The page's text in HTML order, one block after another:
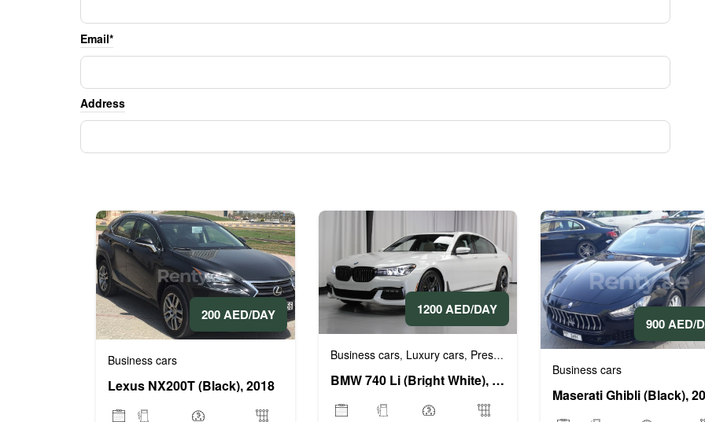
Email*
Address
200 AED/DAY
Business cars
Lexus NX200T (Black), 2018
1200 AED/DAY
Business cars, Luxury cars, Prestige cars
BMW 740 Li (Bright White), 2019
900 AED/
Business cars
Maserati Ghibli (Black),